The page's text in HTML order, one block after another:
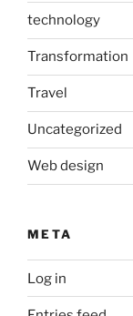
technology
Transformation
Travel
Uncategorized
Web design
META
Log in